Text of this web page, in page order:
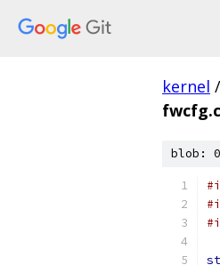
kernel /
fwcfg.c
blob: